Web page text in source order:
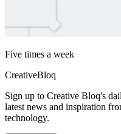
Five times a week
CreativeBloq
Sign up to Creative Bloq's
latest news and inspiration
technology.